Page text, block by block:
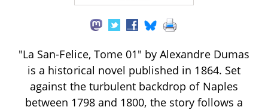
"La San-Felice, Tome 01" by Alexandre Dumas
is a historical novel published in 1864. Set
against the turbulent backdrop of Naples
between 1798 and 1800, the story follows a